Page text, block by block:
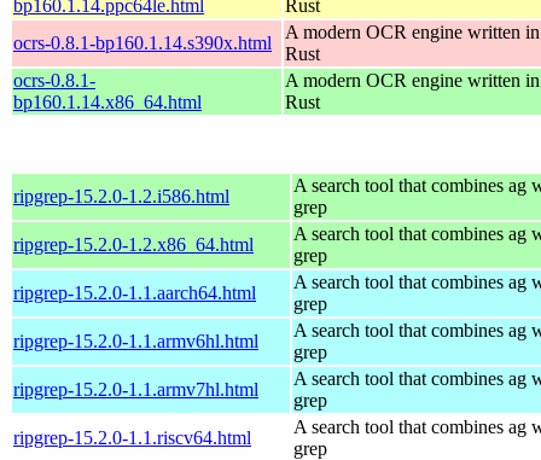
bp160.1.14.ppc64le.html
Rust
ocrs-0.8.1-bp160.1.14.s390x.html
A modern OCR engine written in
Rust
ocrs-0.8.1-
bp160.1.14.x86_64.html
A modern OCR engine written in
Rust
ripgrep-15.2.0-1.2.i586.html
A search tool that combines ag
grep
ripgrep-15.2.0-1.2.x86_64.html
A search tool that combines ag
grep
ripgrep-15.2.0-1.1.aarch64.html
A search tool that combines ag
grep
ripgrep-15.2.0-1.1.armv6hl.html
A search tool that combines ag
grep
ripgrep-15.2.0-1.1.armv7hl.html
A search tool that combines ag
grep
ripgrep-15.2.0-1.1.riscv64.html
A search tool that combines ag
grep